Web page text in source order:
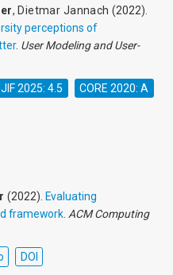
, Dietmar Jannach (2022).
perceptions of
. User Modeling and User-
JIF 2025: 4.5 CORE 2020: A
(2022). Evaluating
framework. ACM Computing
DOI